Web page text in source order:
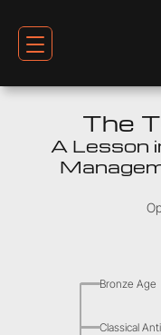
The
A Lesson
Classical
Bronze Age